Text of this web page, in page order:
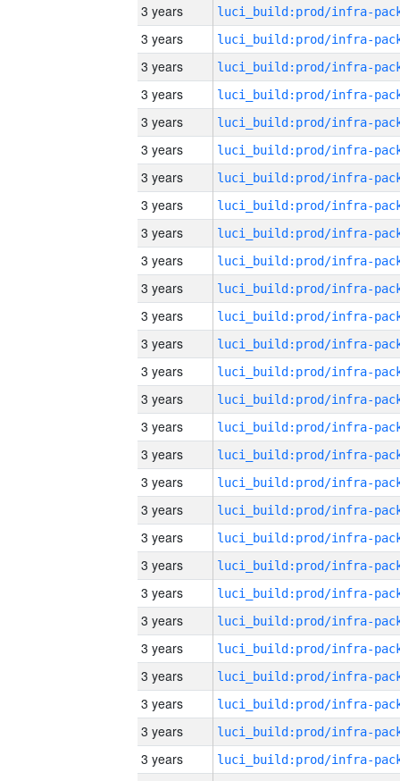
3 years
3 years
3 years
3 years
3 years
3 years
3 years
3 years
3 years
3 years
3 years
3 years
3 years
3 years
3 years
3 years
3 years
3 years
3 years
3 years
3 years
3 years
3 years
3 years
3 years
3 years
3 years
3 years